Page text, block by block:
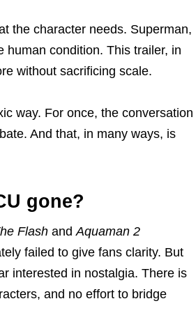
the character needs. Superman,
human condition. This trailer, in
without sacrificing scale.
way. For once, the conversation
And that, in many ways, is
gone?
Flash and Aquaman 2
failed to give fans clarity. But
interested in nostalgia. There is
and no effort to bridge